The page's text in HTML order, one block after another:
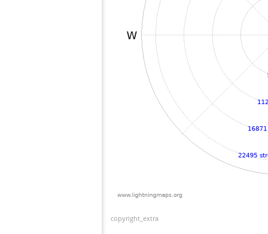
copyright_extra